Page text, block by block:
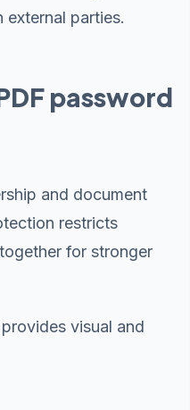
parties.
password
and document
restricts
for stronger
visual and